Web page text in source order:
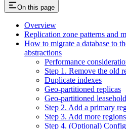
On this page
Overview
Replication zone patterns and
How to migrate a database to
abstractions
Performance
Step 1. Remove the old
Duplicate indexes
Geo-partitioned replicas
Geo-partitioned
Step 2. Add a primary
Step 3. Add more
Step 4. (Optional)